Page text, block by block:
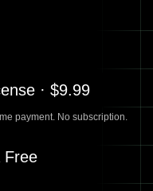
· $9.99
payment. No subscription.
Free